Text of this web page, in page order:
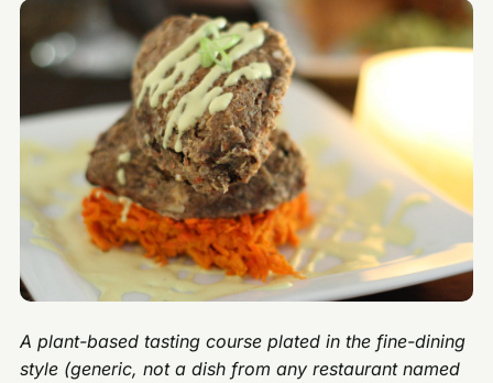
A plant-based tasting course plated in the fine-dining
style (generic, not a dish from any restaurant named